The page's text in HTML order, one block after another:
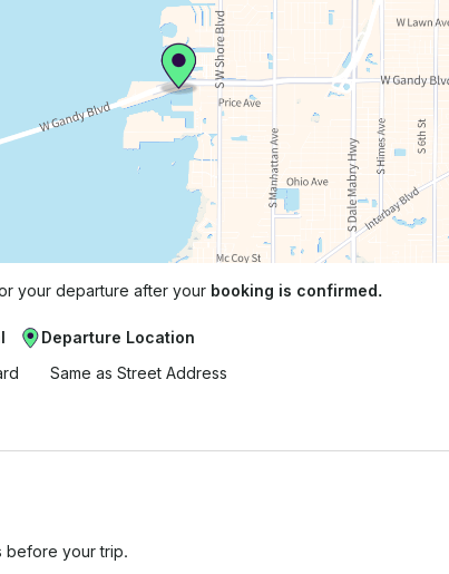
your departure after your booking is confirmed.
Departure Location
Same as Street Address
before your trip.